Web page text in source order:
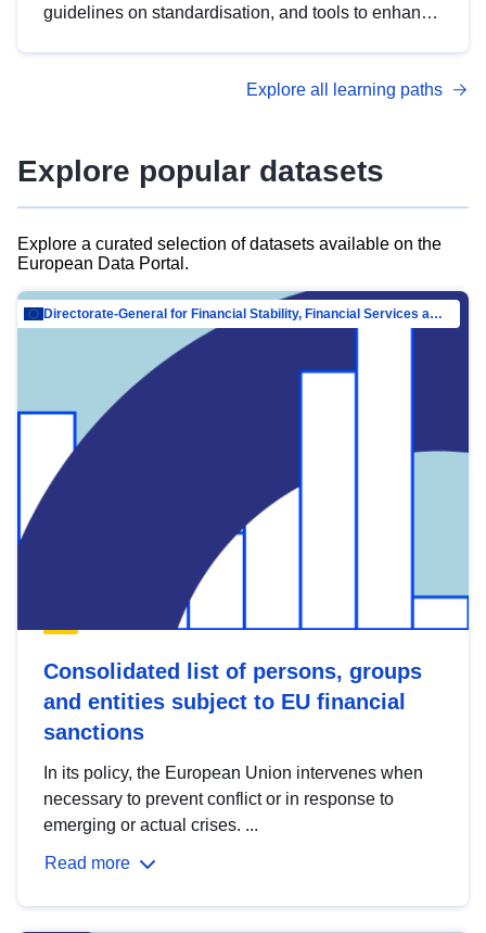
guidelines on standardisation, and tools to enhance
advanced metadata management with DCAT-AP.
Explore all learning paths
Explore popular datasets
Explore a curated selection of datasets available on the
European Data Portal.
Directorate-General for Financial Stability, Financial Services and Capital Mar…
Consolidated list of persons, groups
and entities subject to EU financial
sanctions
In its policy, the European Union intervenes when
necessary to prevent conflict or in response to
emerging or actual crises. ...
Read more